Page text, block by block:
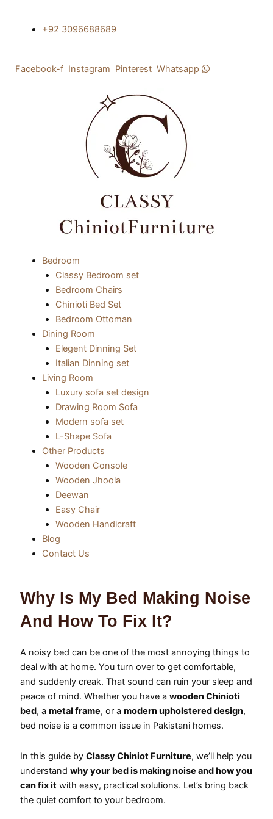
+92 3096688689
Facebook-f Instagram Pinterest Whatsapp
Menu
Bedroom
Classy Bedroom set
Bedroom Chairs
Chinioti Bed Set
Bedroom Ottoman
Dining Room
Elegent Dinning Set
Italian Dinning set
Living Room
Luxury sofa set design
Drawing Room Sofa
Modern sofa set
L-Shape Sofa
Other Products
Wooden Console
Wooden Jhoola
Deewan
Easy Chair
Wooden Handicraft
Blog
Contact Us
Why Is My Bed Making Noise
And How To Fix It?
A noisy bed can be one of the most annoying things to
deal with at home. You turn over to get comfortable,
and suddenly creak. That sound can ruin your sleep and
peace of mind. Whether you have a wooden Chinioti
bed, a metal frame, or a modern upholstered design,
bed noise is a common issue in Pakistani homes.
In this guide by Classy Chiniot Furniture, we’ll help you
understand why your bed is making noise and how you
can fix itwith easy, practical solutions. Let’s bring back
the quiet comfort to your bedroom.